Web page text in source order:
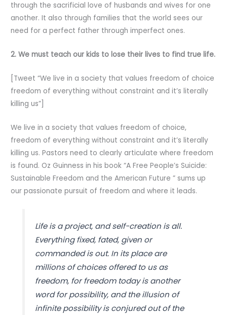
through the sacrificial love of husbands and wives for one
another. It also through families that the world sees our
need for a perfect father through imperfect ones.
2. We must teach our kids to lose their lives to find true life.
[Tweet “We live in a society that values freedom of choice
freedom of everything without constraint and it’s literally
killing us”]
We live in a society that values freedom of choice,
freedom of everything without constraint and it’s literally
killing us. Pastors need to clearly articulate where freedom
is found. Oz Guinness in his book “A Free People’s Suicide:
Sustainable Freedom and the American Future ” sums up
our passionate pursuit of freedom and where it leads.
Life is a project, and self-creation is all.
Everything fixed, fated, given or
commanded is out. In its place are
millions of choices offered to us as
freedom, for freedom today is another
word for possibility, and the illusion of
infinite possibility is conjured out of the